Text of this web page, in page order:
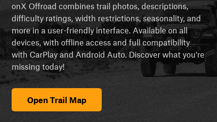
onX Offroad combines trail photos, descriptions,
difficulty ratings, width restrictions, seasonality, and
more in a user-friendly interface. Available on all
devices, with offline access and full compatibility
with CarPlay and Android Auto. Discover what you're
missing today!
Open Trail Map